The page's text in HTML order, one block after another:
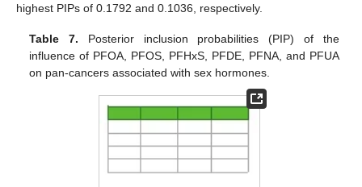
highest PIPs of 0.1792 and 0.1036, respectively.
Table 7. Posterior inclusion probabilities (PIP) of the
influence of PFOA, PFOS, PFHxS, PFDE, PFNA, and PFUA
on pan-cancers associated with sex hormones.